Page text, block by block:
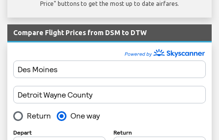
Price" buttons to get the most up to date airfares.
Compare Flight Prices from DSM to DTW